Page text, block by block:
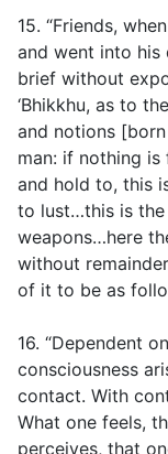
15. “Friends,
and went into his
brief without
‘Bhikkhu, as to
and notions
man: if nothing
and hold to, this
to lust…this is
weapons…here
without
of it to be as
16. “Dependent
consciousness
contact. With
What one feels,
perceives, that